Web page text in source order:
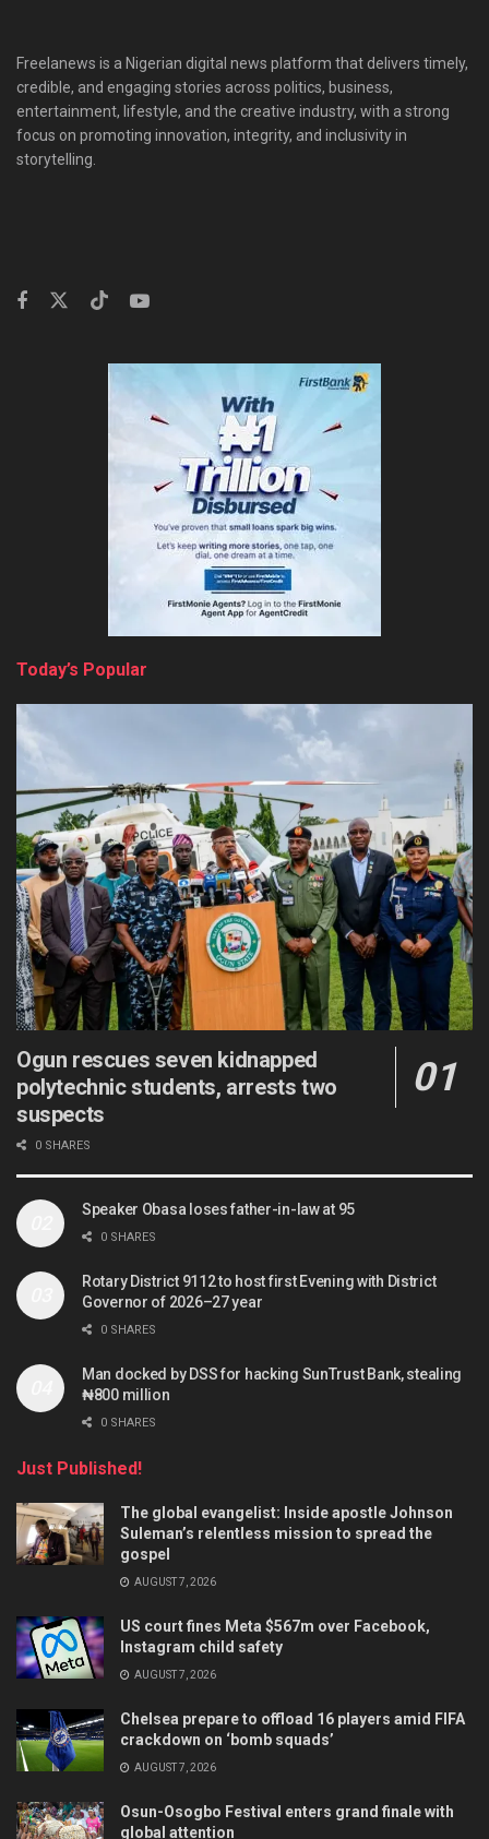
Freelanews is a Nigerian digital news platform that delivers timely,
credible, and engaging stories across politics, business,
entertainment, lifestyle, and the creative industry, with a strong
focus on promoting innovation, integrity, and inclusivity in
storytelling.
Today’s Popular
Ogun rescues seven kidnapped
polytechnic students, arrests two
suspects
0 SHARES
Speaker Obasa loses father-in-law at 95
0 SHARES
Rotary District 9112 to host first Evening with District
Governor of 2026–27 year
0 SHARES
Man docked by DSS for hacking SunTrust Bank, stealing
₦800 million
0 SHARES
Just Published!
The global evangelist: Inside apostle Johnson
Suleman’s relentless mission to spread the
gospel
AUGUST 7, 2026
US court fines Meta $567m over Facebook,
Instagram child safety
AUGUST 7, 2026
Chelsea prepare to offload 16 players amid FIFA
crackdown on ‘bomb squads’
AUGUST 7, 2026
Osun-Osogbo Festival enters grand finale with
global attention